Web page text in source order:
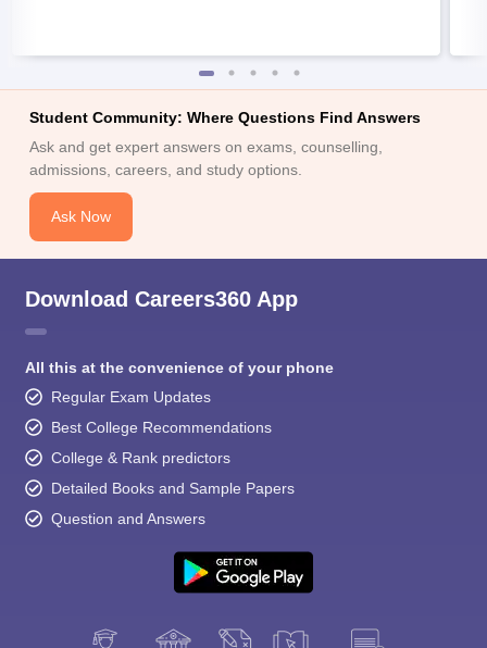
Student Community: Where Questions Find Answers
Ask and get expert answers on exams, counselling,
admissions, careers, and study options.
Ask Now
Download Careers360 App
All this at the convenience of your phone
Regular Exam Updates
Best College Recommendations
College & Rank predictors
Detailed Books and Sample Papers
Question and Answers